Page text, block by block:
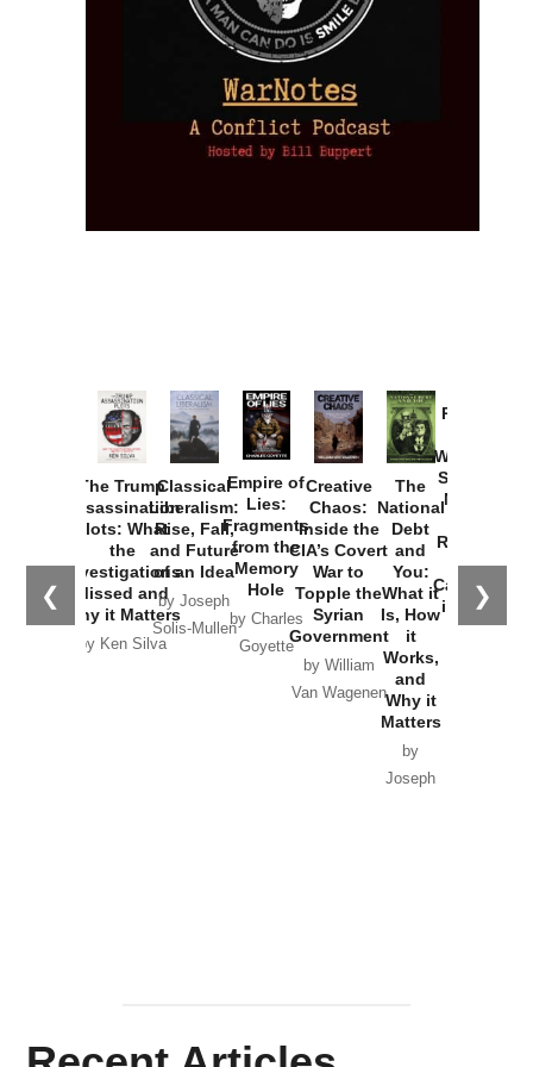
❮ ❯
The Trump
Assassination
Plots: What
the
Investigations
Missed and
Why it Matters
by Ken Silva
Classical
Liberalism:
Rise, Fall,
and Future
of an Idea
by Joseph
Solis-Mullen
Empire of
Lies:
Fragments
from the
Memory
Hole
by Charles
Goyette
Creative
Chaos:
Inside the
CIA’s Covert
War to
Topple the
Syrian
Government
by William
Van Wagenen
The
National
Debt
and
You:
What it
Is, How
it
Works,
and
Why it
Matters
by
Joseph
Provoked:
Washington
Started the
New Cold
Russia and
the
Catastrophe
in Ukraine